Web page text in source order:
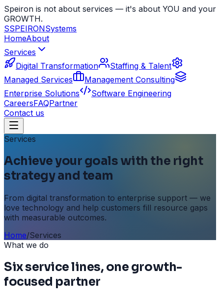
Speiron is not about services — it's about YOU and your
GROWTH.
SSPEIRONSystems
HomeAbout
Services
Digital Transformation
Staffing & Talent
Managed Services
Management Consulting
Enterprise Solutions
Software Engineering
CareersFAQPartner
Contact us
Services
Achieve your goals with the right
strategy and team
From digital transformation to enterprise support — we
love technology and help customers fill resource gaps
with measurable outcomes.
Home/Services
What we do
Six service lines, one growth-
focused partner